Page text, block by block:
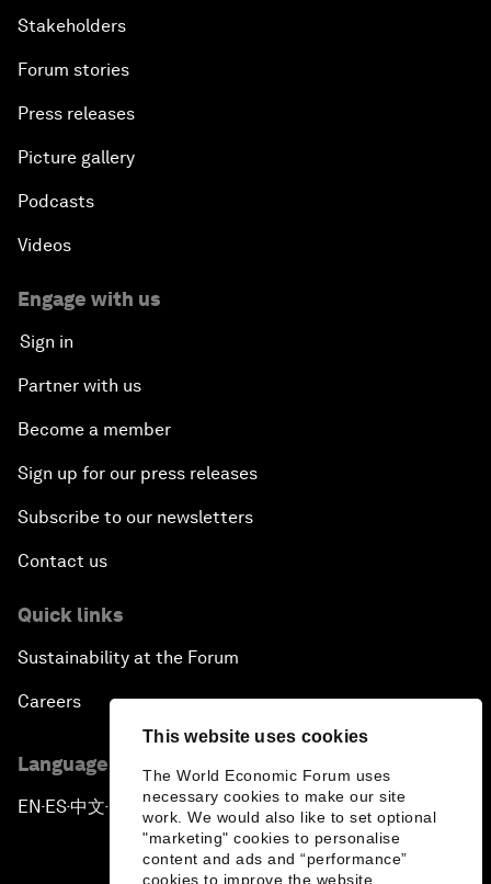
This website uses cookies
The World Economic Forum uses
necessary cookies to make our site
work. We would also like to set optional
"marketing" cookies to personalise
content and ads and “performance”
cookies to improve the website.
Stakeholders
Forum stories
Press releases
Picture gallery
Podcasts
Videos
Engage with us
Sign in
Partner with us
Become a member
Sign up for our press releases
Subscribe to our newsletters
Contact us
Quick links
Sustainability at the Forum
Careers
Language editions
EN ▪ES▪中文▪ 日本語